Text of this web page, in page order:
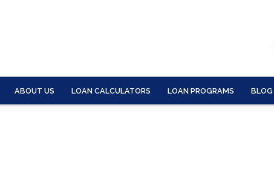
ABOUT US LOAN CALCULATORS LOAN PROGRAMS BLOG